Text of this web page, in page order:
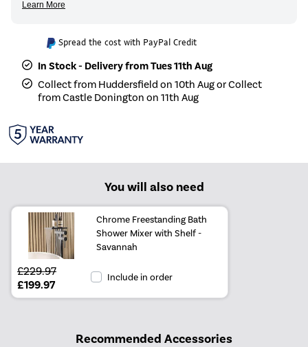
Spread the cost with PayPal Credit
In Stock - Delivery from Tues 11th Aug
Collect from Huddersfield on 10th Aug or Collect
from Castle Donington on 11th Aug
You will also need
Chrome Freestanding Bath
Shower Mixer with Shelf -
Savannah
£229.97
£199.97
Include in order
Recommended Accessories